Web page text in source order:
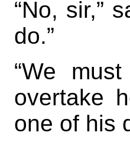
“No, sir,”
do.”
“We
overtake
one of his